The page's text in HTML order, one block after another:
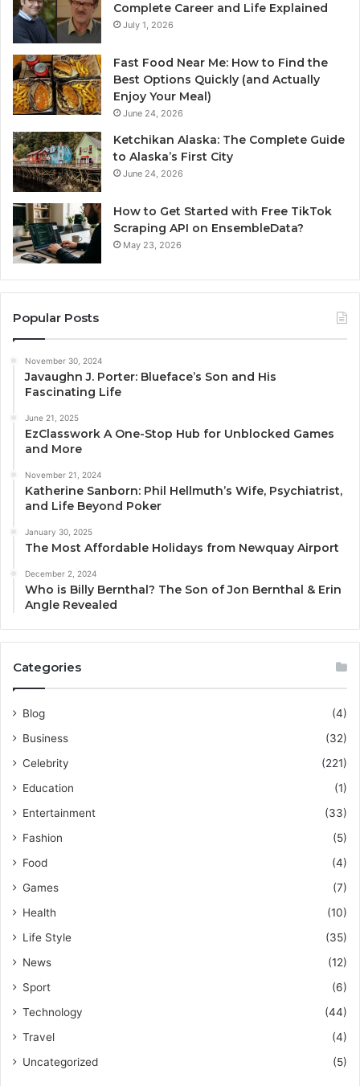
Complete Career and Life Explained
July 1, 2026
Fast Food Near Me: How to Find the
Best Options Quickly (and Actually
Enjoy Your Meal)
June 24, 2026
Ketchikan Alaska: The Complete Guide
to Alaska’s First City
June 24, 2026
How to Get Started with Free TikTok
Scraping API on EnsembleData?
May 23, 2026
Popular Posts
November 30, 2024
Javaughn J. Porter: Blueface’s Son and His
Fascinating Life
June 21, 2025
EzClasswork A One-Stop Hub for Unblocked Games
and More
November 21, 2024
Katherine Sanborn: Phil Hellmuth’s Wife, Psychiatrist,
and Life Beyond Poker
January 30, 2025
The Most Affordable Holidays from Newquay Airport
December 2, 2024
Who is Billy Bernthal? The Son of Jon Bernthal & Erin
Angle Revealed
Categories
Blog
(4)
Business
(32)
Celebrity
(221)
Education
(1)
Entertainment
(33)
Fashion
(5)
Food
(4)
Games
(7)
Health
(10)
Life Style
(35)
News
(12)
Sport
(6)
Technology
(44)
Travel
(4)
Uncategorized
(5)